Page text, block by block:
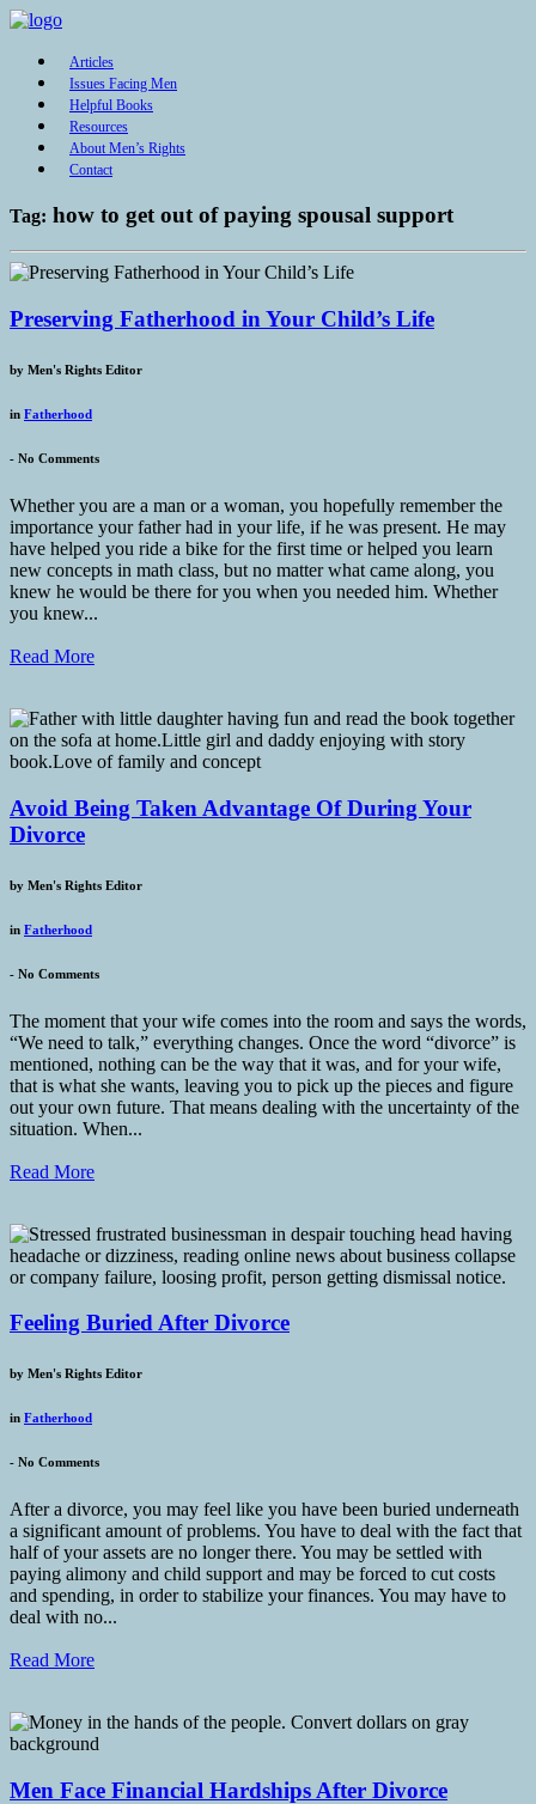
Articles
Issues Facing Men
Helpful Books
Resources
About Men’s Rights
Contact
Tag: how to get out of paying spousal support
Preserving Fatherhood in Your Child’s Life
by Men's Rights Editor
in Fatherhood
- No Comments
Whether you are a man or a woman, you hopefully remember the
importance your father had in your life, if he was present. He may
have helped you ride a bike for the first time or helped you learn
new concepts in math class, but no matter what came along, you
knew he would be there for you when you needed him. Whether
you knew...
Read More
Avoid Being Taken Advantage Of During Your
Divorce
by Men's Rights Editor
in Fatherhood
- No Comments
The moment that your wife comes into the room and says the words,
“We need to talk,” everything changes. Once the word “divorce” is
mentioned, nothing can be the way that it was, and for your wife,
that is what she wants, leaving you to pick up the pieces and figure
out your own future. That means dealing with the uncertainty of the
situation. When...
Read More
Feeling Buried After Divorce
by Men's Rights Editor
in Fatherhood
- No Comments
After a divorce, you may feel like you have been buried underneath
a significant amount of problems. You have to deal with the fact that
half of your assets are no longer there. You may be settled with
paying alimony and child support and may be forced to cut costs
and spending, in order to stabilize your finances. You may have to
deal with no...
Read More
Men Face Financial Hardships After Divorce